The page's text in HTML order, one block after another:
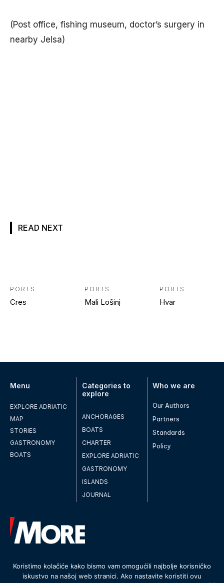
(Post office, fishing museum, doctor’s surgery in
nearby Jelsa)
READ NEXT
PORTS
Cres
PORTS
Mali Lošinj
PORTS
Hvar
Menu
EXPLORE ADRIATIC
MAP
STORIES
GASTRONOMY
BOATS
Categories to
explore
ANCHORAGES
BOATS
CHARTER
EXPLORE ADRIATIC
GASTRONOMY
ISLANDS
JOURNAL
Who we are
Our Authors
Partners
Standards
Policy
Koristimo kolačiće kako bismo vam omogućili najbolje korisničko
iskustvo na našoj web stranici. Ako nastavite koristiti ovu